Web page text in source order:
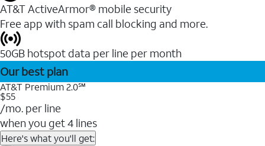
AT&T ActiveArmor® mobile security
Free app with spam call blocking and more.
50GB hotspot data per line per month
Our best plan
AT&T Premium 2.0℠
$55
/mo. per line
when you get 4 lines
Here's what you'll get: